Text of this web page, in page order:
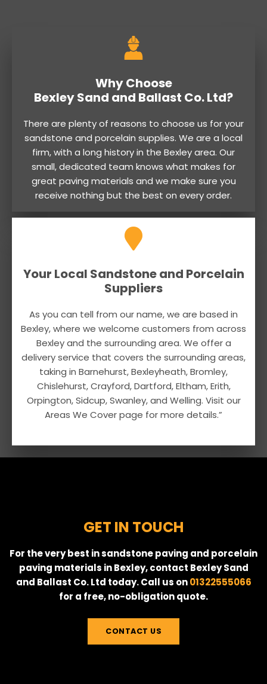
Why Choose
Bexley Sand and Ballast Co. Ltd?
There are plenty of reasons to choose us for your
sandstone and porcelain supplies. We are a local
firm, with a long history in the Bexley area. Our
small, dedicated team knows what makes for
great paving materials and we make sure you
receive nothing but the best on every order.
Your Local Sandstone and Porcelain
Suppliers
As you can tell from our name, we are based in
Bexley, where we welcome customers from across
Bexley and the surrounding area. We offer a
delivery service that covers the surrounding areas,
taking in Barnehurst, Bexleyheath, Bromley,
Chislehurst, Crayford, Dartford, Eltham, Erith,
Orpington, Sidcup, Swanley, and Welling. Visit our
Areas We Cover page for more details.”
GET IN TOUCH
For the very best in sandstone paving and porcelain
paving materials in Bexley, contact Bexley Sand
and Ballast Co. Ltd today. Call us on01322555066
for a free, no-obligation quote.
CONTACT US